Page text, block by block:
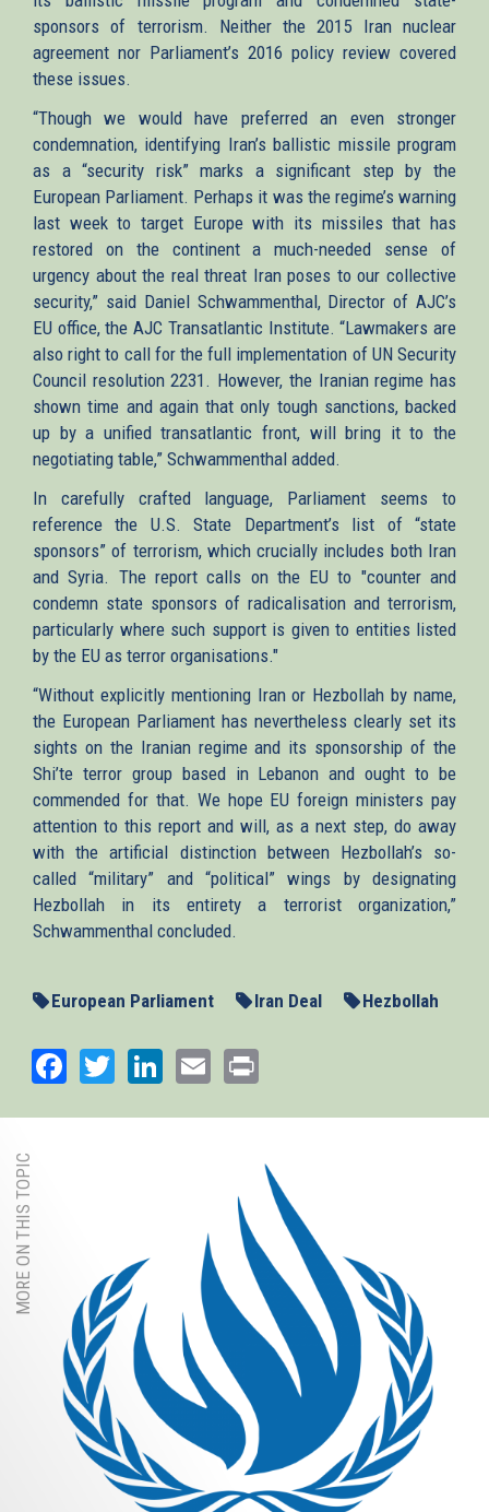
external)
sponsors of terrorism. Neither the 2015 Iran nuclear
agreement nor Parliament’s 2016 policy review covered
these issues.
“Though we would have preferred an even stronger
condemnation, identifying Iran’s ballistic missile program
as a “security risk” marks a significant step by the
European Parliament. Perhaps it was the regime’s warning
last week to target Europe with its missiles that has
restored on the continent a much-needed sense of
urgency about the real threat Iran poses to our collective
security,” said Daniel Schwammenthal, Director of AJC’s
EU office, the AJC Transatlantic Institute. “Lawmakers are
also right to call for the full implementation of UN Security
Council resolution 2231. However, the Iranian regime has
shown time and again that only tough sanctions, backed
up by a unified transatlantic front, will bring it to the
negotiating table,” Schwammenthal added.
In carefully crafted language, Parliament seems to
reference the U.S. State Department’s list of “state
sponsors” of terrorism, which crucially includes both Iran
and Syria. The report calls on the EU to "counter and
condemn state sponsors of radicalisation and terrorism,
particularly where such support is given to entities listed
by the EU as terror organisations."
“Without explicitly mentioning Iran or Hezbollah by name,
the European Parliament has nevertheless clearly set its
sights on the Iranian regime and its sponsorship of the
Shi’te terror group based in Lebanon and ought to be
commended for that. We hope EU foreign ministers pay
attention to this report and will, as a next step, do away
with the artificial distinction between Hezbollah’s so-
called “military” and “political” wings by designating
Hezbollah in its entirety a terrorist organization,”
Schwammenthal concluded.
European Parliament Iran Deal Hezbollah
Facebook
TwitterLinkedIn
Email
MORE ON THIS TOPIC